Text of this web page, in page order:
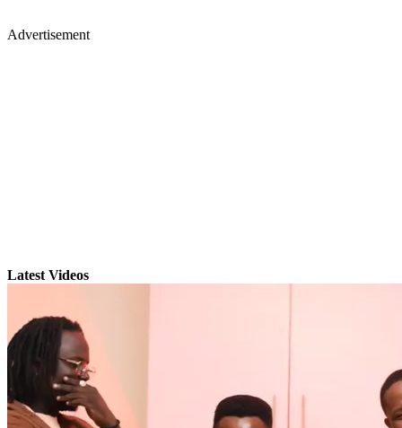
Advertisement
Latest Videos